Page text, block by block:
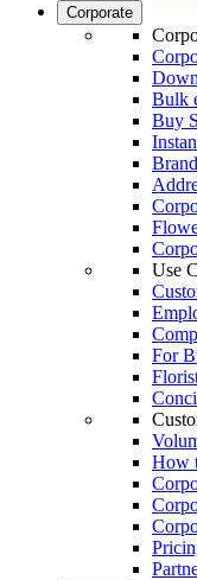
Corporate
Bulk
Buy
Use
For
How